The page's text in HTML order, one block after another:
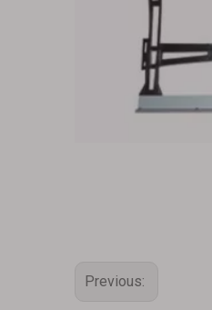
Previous: